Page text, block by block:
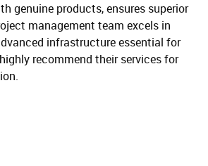
genuine products, ensures superior
management team excels in
infrastructure essential for
recommend their services for